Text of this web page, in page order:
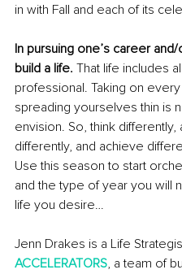
in with Fall and each of its
In pursuing one’s career
build a life. That life includes
professional. Taking on
spreading yourselves thin is
envision. So, think differently,
differently, and achieve
Use this season to start
and the type of year you will
life you desire…
Jenn Drakes is a Life
ACCELERATORS, a team of